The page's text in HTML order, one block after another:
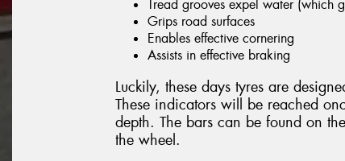
Tread grooves expel water (which
Grips road surfaces
Enables effective cornering
Assists in effective braking
Luckily, these days tyres are
These indicators will be reached
depth. The bars can be found on
the wheel.